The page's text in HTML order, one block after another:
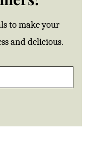
to make your
and delicious.